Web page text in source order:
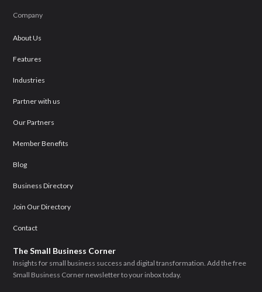
Company
About Us
Features
Industries
Partner with us
Our Partners
Member Benefits
Blog
Business Directory
Join Our Directory
Contact
The Small Business Corner
Insights for small business success and digital transformation. Add the free
Small Business Corner newsletter to your inbox today.